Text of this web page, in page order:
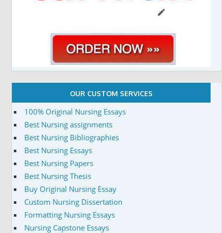
OUR CUSTOM SERVICES
100% Original Nursing Essays
Best Nursing assignments
Best Nursing Bibliographies
Best Nursing Essays
Best Nursing Papers
Best Nursing Thesis
Buy Original Nursing Essay
Custom Nursing Dissertation
Formatting Nursing Essays
Nursing Capstone Essays